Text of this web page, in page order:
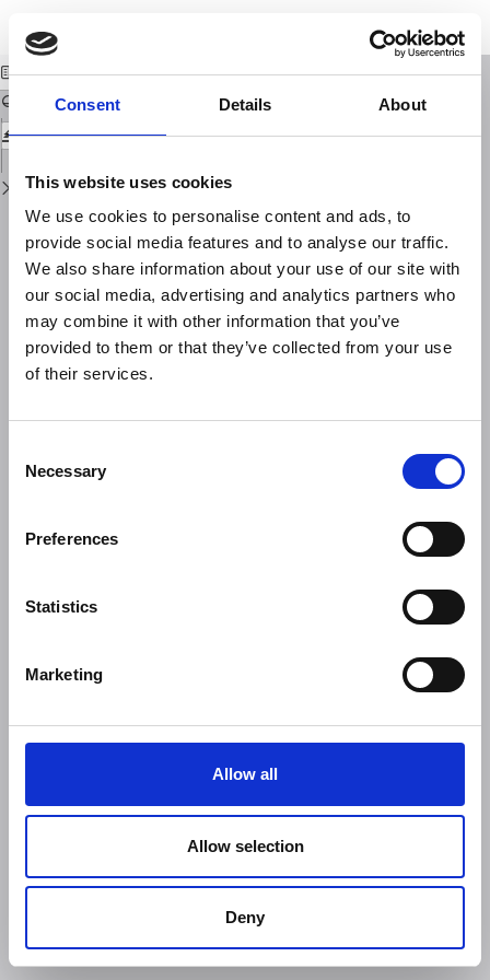
Consent Details About
This website uses cookies
We use cookies to personalise content and ads, to
provide social media features and to analyse our traffic.
We also share information about your use of our site with
our social media, advertising and analytics partners who
may combine it with other information that you’ve
provided to them or that they’ve collected from your use
of their services.
Selection
Necessary
Preferences
Statistics
Marketing
Allow all
Allow selection
Deny
Issue
Details
PDF